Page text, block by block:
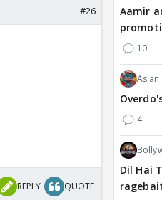
#26
REPLY QUOTE
Aamir
10
Asian
4
Dil Hai